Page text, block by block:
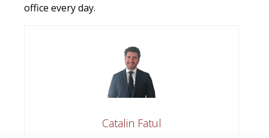
office every day.
Catalin Fatul